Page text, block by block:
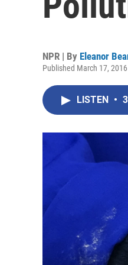
NPR | By Eleanor
Published March 17,
LISTEN •